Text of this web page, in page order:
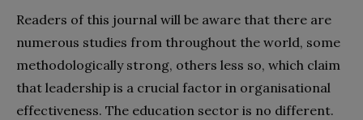
Readers of this journal will be aware that there are
numerous studies from throughout the world, some
methodologically strong, others less so, which claim
that leadership is a crucial factor in organisational
effectiveness. The education sector is no different.